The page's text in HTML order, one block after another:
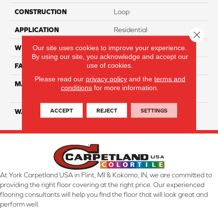
CONSTRUCTION Loop
APPLICATION Residential
WIDTH 12 Ft
FACE WEIGHT 20
MATERIAL
100% Eco Solution Q
WARRANTY 10 Years
At York Carpetland USA in Flint, MI & Kokomo, IN, we are committed to
providing the right floor covering at the right price. Our experienced
flooring consultants will help you find the floor that will look great and
perform well.
Our site uses cookies to improve your experience.
By using our site, you acknowledge and accept our
use of cookies.
Please read our privacy policyand the terms and
conditions for more information.
ACCEPT REJECT SETTINGS
Close